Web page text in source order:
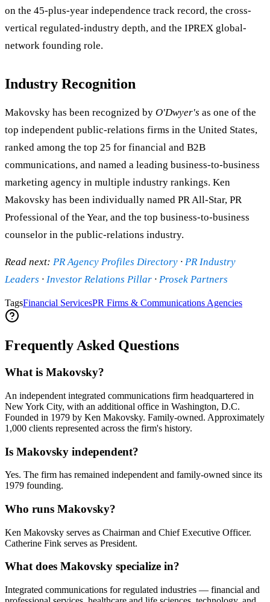
on the 45-plus-year independence track record, the cross-
vertical regulated-industry depth, and the IPREX global-
network founding role.
Industry Recognition
Makovsky has been recognized by O'Dwyer's as one of the
top independent public-relations firms in the United States,
ranked among the top 25 for financial and B2B
communications, and named a leading business-to-business
marketing agency in multiple industry rankings. Ken
Makovsky has been individually named PR All-Star, PR
Professional of the Year, and the top business-to-business
counselor in the public-relations industry.
Read next: PR Agency Profiles Directory · PR Industry
Leaders · Investor Relations Pillar · Prosek Partners
TagsFinancial ServicesPR Firms & Communications Agencies
Frequently Asked Questions
What is Makovsky?
An independent integrated communications firm headquartered in
New York City, with an additional office in Washington, D.C.
Founded in 1979 by Ken Makovsky. Family-owned. Approximately
1,000 clients represented across the firm's history.
Is Makovsky independent?
Yes. The firm has remained independent and family-owned since its
1979 founding.
Who runs Makovsky?
Ken Makovsky serves as Chairman and Chief Executive Officer.
Catherine Fink serves as President.
What does Makovsky specialize in?
Integrated communications for regulated industries — financial and